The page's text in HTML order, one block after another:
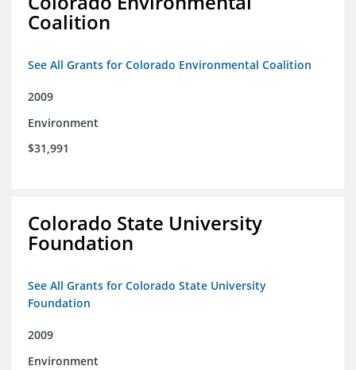
Coalition
See All Grants for Colorado Environmental Coalition
2009
Environment
$31,991
Colorado State University
Foundation
See All Grants for Colorado State University
Foundation
2009
Environment